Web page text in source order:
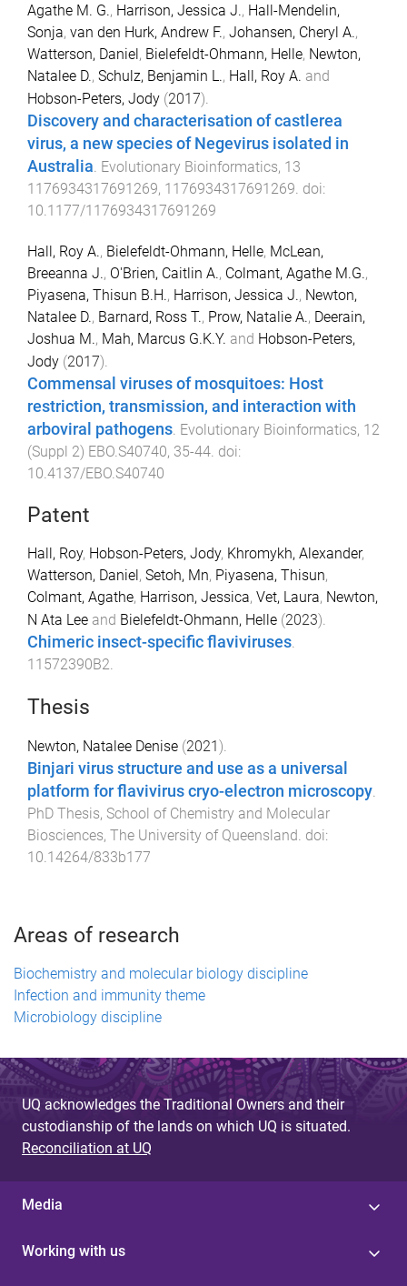
Agathe M. G., Harrison, Jessica J., Hall-Mendelin,
Sonja, van den Hurk, Andrew F., Johansen, Cheryl A.,
Watterson, Daniel, Bielefeldt-Ohmann, Helle, Newton,
Natalee D., Schulz, Benjamin L., Hall, Roy A. and
Hobson-Peters, Jody (2017).
Discovery and characterisation of castlerea
virus, a new species of Negevirus isolated in
Australia Evolutionary Bioinformatics, 13
1176934317691269, 1176934317691269 . doi:
10.1177/1176934317691269
Hall, Roy A., Bielefeldt-Ohmann, Helle, McLean,
Breeanna J., O'Brien, Caitlin A., Colmant, Agathe M.G.,
Piyasena, Thisun B.H., Harrison, Jessica J., Newton,
Natalee D., Barnard, Ross T., Prow, Natalie A., Deerain,
Joshua M., Mah, Marcus G.K.Y. and Hobson-Peters,
Jody (2017).
Commensal viruses of mosquitoes: Host
restriction, transmission, and interaction with
arboviral pathogens Evolutionary Bioinformatics, 12
(Suppl 2) EBO.S40740, 35-44 . doi:
10.4137/EBO.S40740
Patent
Hall, Roy, Hobson-Peters, Jody, Khromykh, Alexander,
Watterson, Daniel , Setoh, Mn, Piyasena, Thisun,
Colmant, Agathe, Harrison, Jessica, Vet, Laura, Newton,
N Ata Lee and Bielefeldt-Ohmann, Helle (2023).
Chimeric insect-specific flaviviruses.
11572390B2.
Thesis
Newton, Natalee Denise (2021).
Binjari virus structure and use as a universal
platform for flavivirus cryo-electron microscopy.
PhD Thesis, School of Chemistry and Molecular
Biosciences, The University of Queensland. doi:
10.14264/833b177
Areas of research
Biochemistry and molecular biology discipline
Infection and immunity theme
Microbiology discipline
UQ acknowledges the Traditional Owners and their
custodianship of the lands on which UQ is situated.
Reconciliation at UQ
Media
Working with us